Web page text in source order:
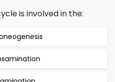
is involved in the: